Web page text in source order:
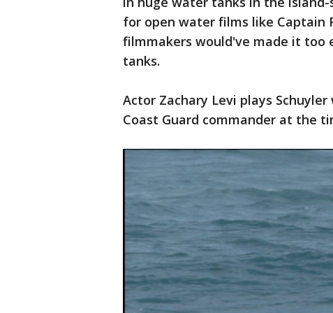
for open water films like Captain
filmmakers would've made it too
tanks.
Actor Zachary Levi plays
Coast Guard commander at the